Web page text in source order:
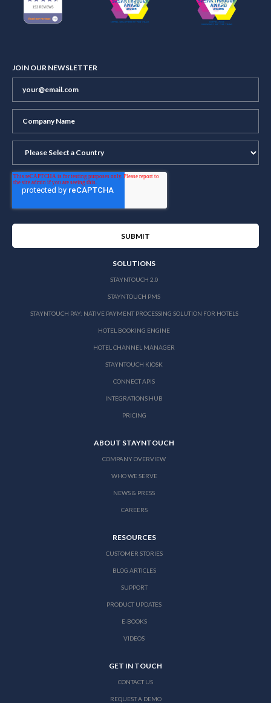
JOIN OUR NEWSLETTER
SOLUTIONS
STAYNTOUCH 2.0
STAYNTOUCH PMS
STAYNTOUCH PAY: NATIVE PAYMENT PROCESSING SOLUTION FOR HOTELS
HOTEL BOOKING ENGINE
HOTEL CHANNEL MANAGER
STAYNTOUCH KIOSK
CONNECT APIS
INTEGRATIONS HUB
PRICING
ABOUT STAYNTOUCH
COMPANY OVERVIEW
WHO WE SERVE
NEWS & PRESS
CAREERS
RESOURCES
CUSTOMER STORIES
BLOG ARTICLES
SUPPORT
PRODUCT UPDATES
E-BOOKS
VIDEOS
GET IN TOUCH
CONTACT US
REQUEST A DEMO